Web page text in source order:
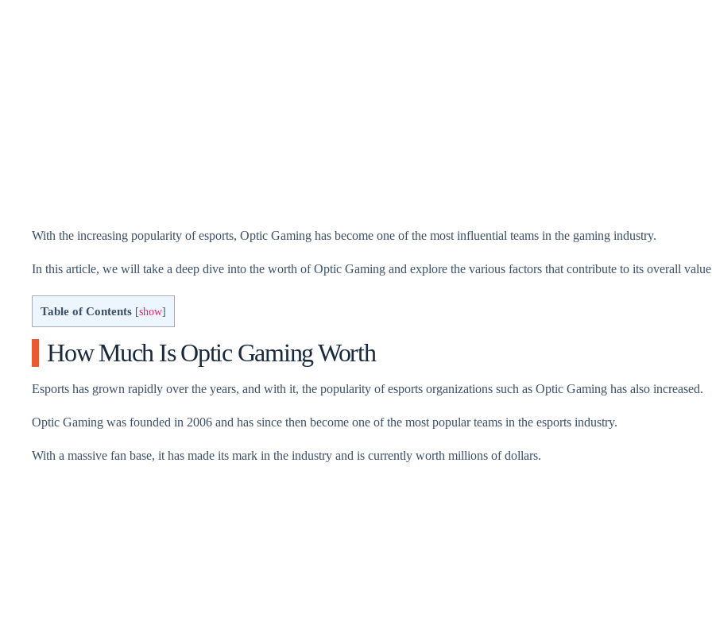
With the increasing popularity of esports, Optic Gaming has become one of the most influential teams in the gaming industry.
In this article, we will take a deep dive into the worth of Optic Gaming and explore the various factors that contribute to its overall
Table of Contents [show]
How Much Is Optic Gaming Worth
Esports has grown rapidly over the years, and with it, the popularity of esports organizations such as Optic Gaming has also increased.
Optic Gaming was founded in 2006 and has since then become one of the most popular teams in the esports industry.
With a massive fan base, it has made its mark in the industry and is currently worth millions of dollars.